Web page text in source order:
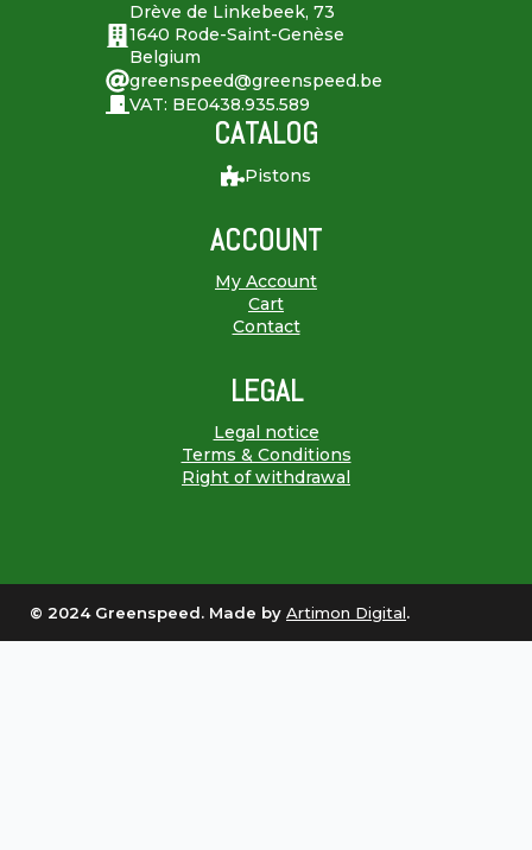
Drève de Linkebeek, 73
1640 Rode-Saint-Genèse
Belgium
greenspeed@greenspeed.be
VAT: BE0438.935.589
CATALOG
Pistons
ACCOUNT
My Account
Cart
Contact
LEGAL
Legal notice
Terms & Conditions
Right of withdrawal
© 2024 Greenspeed. Made by Artimon Digital.